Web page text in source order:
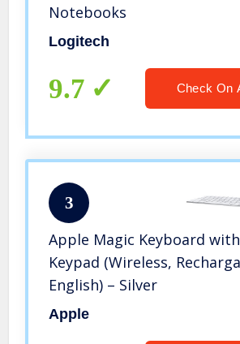
Notebooks
Logitech
9.7 Check On
3
Apple Magic Keyboard
Keypad (Wireless,
English) – Silver
Apple